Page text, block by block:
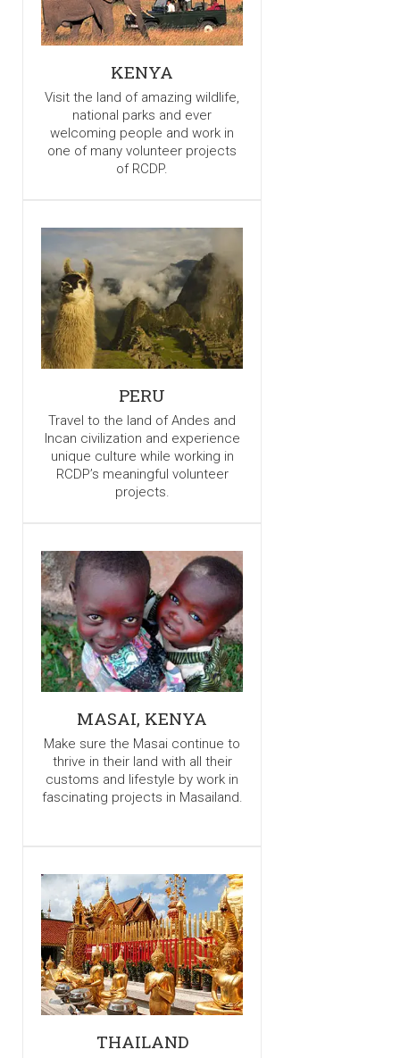
KENYA
Visit the land of amazing wildlife,
national parks and ever
welcoming people and work in
one of many volunteer projects
of RCDP.
PERU
Travel to the land of Andes and
Incan civilization and experience
unique culture while working in
RCDP’s meaningful volunteer
projects.
MASAI, KENYA
Make sure the Masai continue to
thrive in their land with all their
customs and lifestyle by work in
fascinating projects in Masailand.
THAILAND